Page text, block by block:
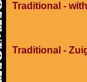
Traditional -
Traditional -